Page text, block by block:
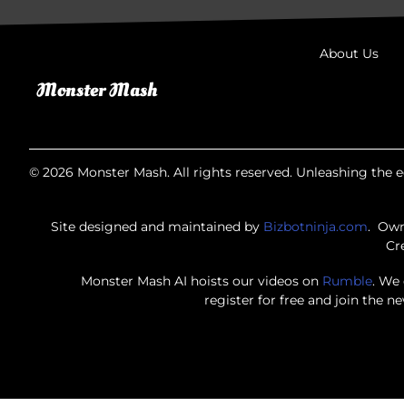
About Us
© 2026 Monster Mash. All rights reserved. Unleashing the
Site designed and maintained by Bizbotninja.com.
Monster Mash AI hoists our videos on Rumble.
register for free and join the